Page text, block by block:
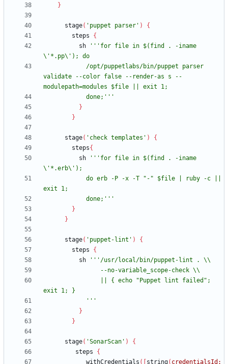
}
stage( 'puppet parser' )
{
steps
{
sh
'''for file in $(find . -iname
validate --color false --render-as s --
            done;'''
}
}
stage( 'check templates' )
{
steps{
sh
'''for file in $(find . -iname
            done;'''
}
}
stage( 'puppet-lint' )
{
steps
{
sh
            '''
}
}
stage( 'SonarScan' )
{
steps
{
withCredentials ( string( credentialsId: